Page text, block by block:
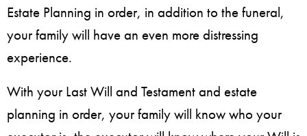
Estate Planning in order, in addition to the funeral,
your family will have an even more distressing
experience.
With your Last Will and Testament and estate
planning in order, your family will know who your